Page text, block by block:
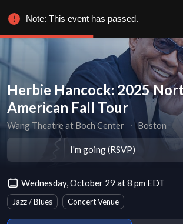
Herbie Hancock: 2025
American Fall Tour
Wang Theatre at Boch Center ∙ Boston
I'm going (RSVP)
Wednesday, October 29 at 8 pm EDT
Jazz / Blues Concert Venue
Note: This event has passed.